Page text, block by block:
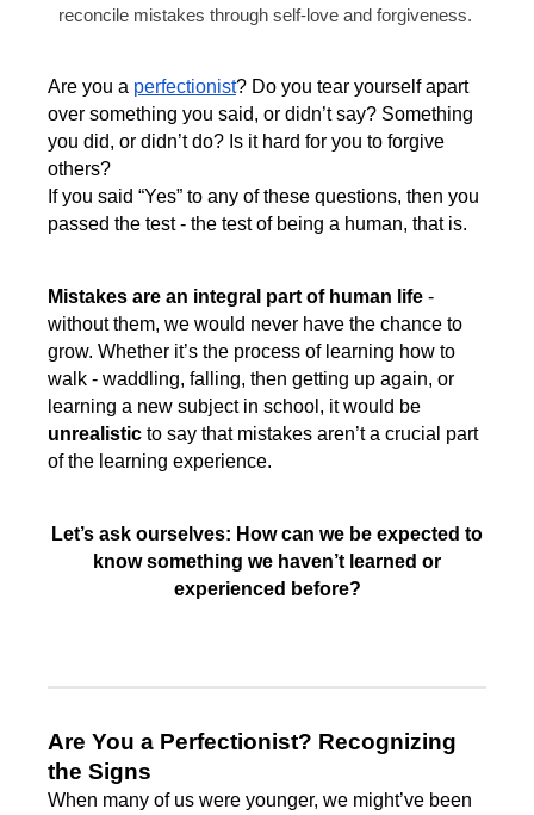
reconcile mistakes through self-love and forgiveness.
Are you a perfectionist? Do you tear yourself apart
over something you said, or didn’t say? Something
you did, or didn’t do? Is it hard for you to forgive
others?
If you said “Yes” to any of these questions, then you
passed the test - the test of being a human, that is.
Mistakes are an integral part of human life -
without them, we would never have the chance to
grow. Whether it’s the process of learning how to
walk - waddling, falling, then getting up again, or
learning a new subject in school, it would be
unrealistic to say that mistakes aren’t a crucial part
of the learning experience.
Let’s ask ourselves: How can we be expected to
know something we haven’t learned or
experienced before?
Are You a Perfectionist? Recognizing
the Signs
When many of us were younger, we might’ve been